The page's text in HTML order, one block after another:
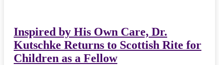
Inspired by His Own Care, Dr.
Kutschke Returns to Scottish Rite for
Children as a Fellow